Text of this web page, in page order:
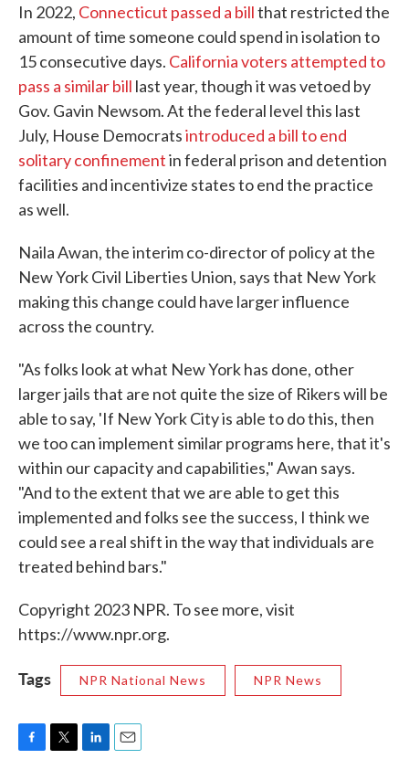
In 2022, Connecticut passed a billthat restricted the
amount of time someone could spend in isolation to
15 consecutive days. California voters attempted to
pass a similar bill last year, though it was vetoed by
Gov. Gavin Newsom. At the federal level this last
July, House Democratsintroduced a bill to end
solitary confinementin federal prison and detention
facilities and incentivize states to end the practice
as well.
Naila Awan, the interim co-director of policy at the
New York Civil Liberties Union, says that New York
making this change could have larger influence
across the country.
"As folks look at what New York has done, other
larger jails that are not quite the size of Rikers will be
able to say, 'If New York City is able to do this, then
we too can implement similar programs here, that it's
within our capacity and capabilities," Awan says.
"And to the extent that we are able to get this
implemented and folks see the success, I think we
could see a real shift in the way that individuals are
treated behind bars."
Copyright 2023 NPR. To see more, visit
https://www.npr.org.
Tags NPR National News NPR News